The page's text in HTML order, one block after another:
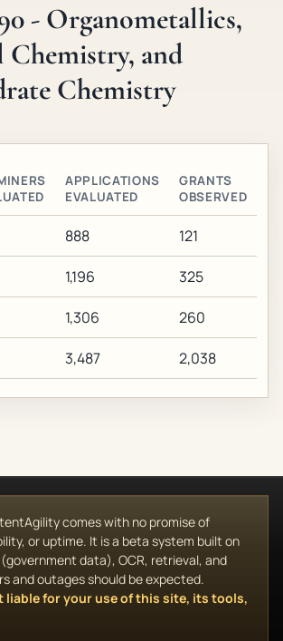
- Organometallics,
and
Chemistry
APPLICATIONS
EVALUATED
GRANTS
OBSERVED
888 121
1,196 325
1,306 260
3,487 2,038
comes with no promise of
or uptime. It is a beta system built on
data), OCR, retrieval, and
and outages should be expected.
liable for your use of this site, its tools,